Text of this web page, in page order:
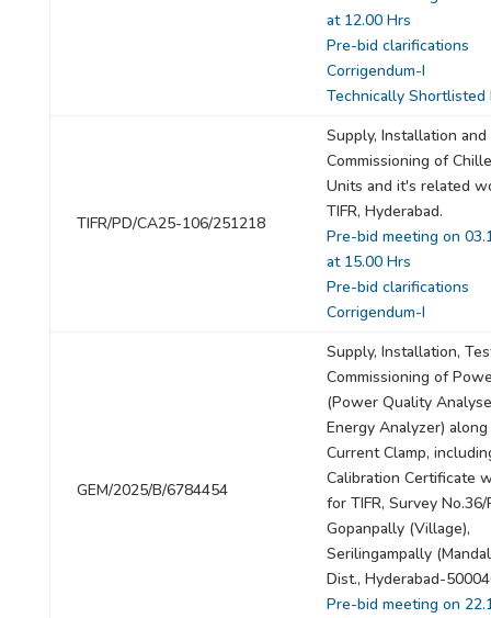
at 12.00 Hrs
Pre-bid clarifications
Corrigendum-I
Technically Shortlisted
TIFR/PD/CA25-106/251218
Supply, Installation and
Commissioning of
Units and it's related
TIFR, Hyderabad.
Pre-bid meeting on
at 15.00 Hrs
Pre-bid clarifications
Corrigendum-I
GEM/2025/B/6784454
Supply, Installation,
Commissioning of
(Power Quality
Energy Analyzer)
Current Clamp,
Calibration Certificate
for TIFR, Survey No.36/
Gopanpally (Village),
Serilingampally
Dist., Hyderabad-
Pre-bid meeting on